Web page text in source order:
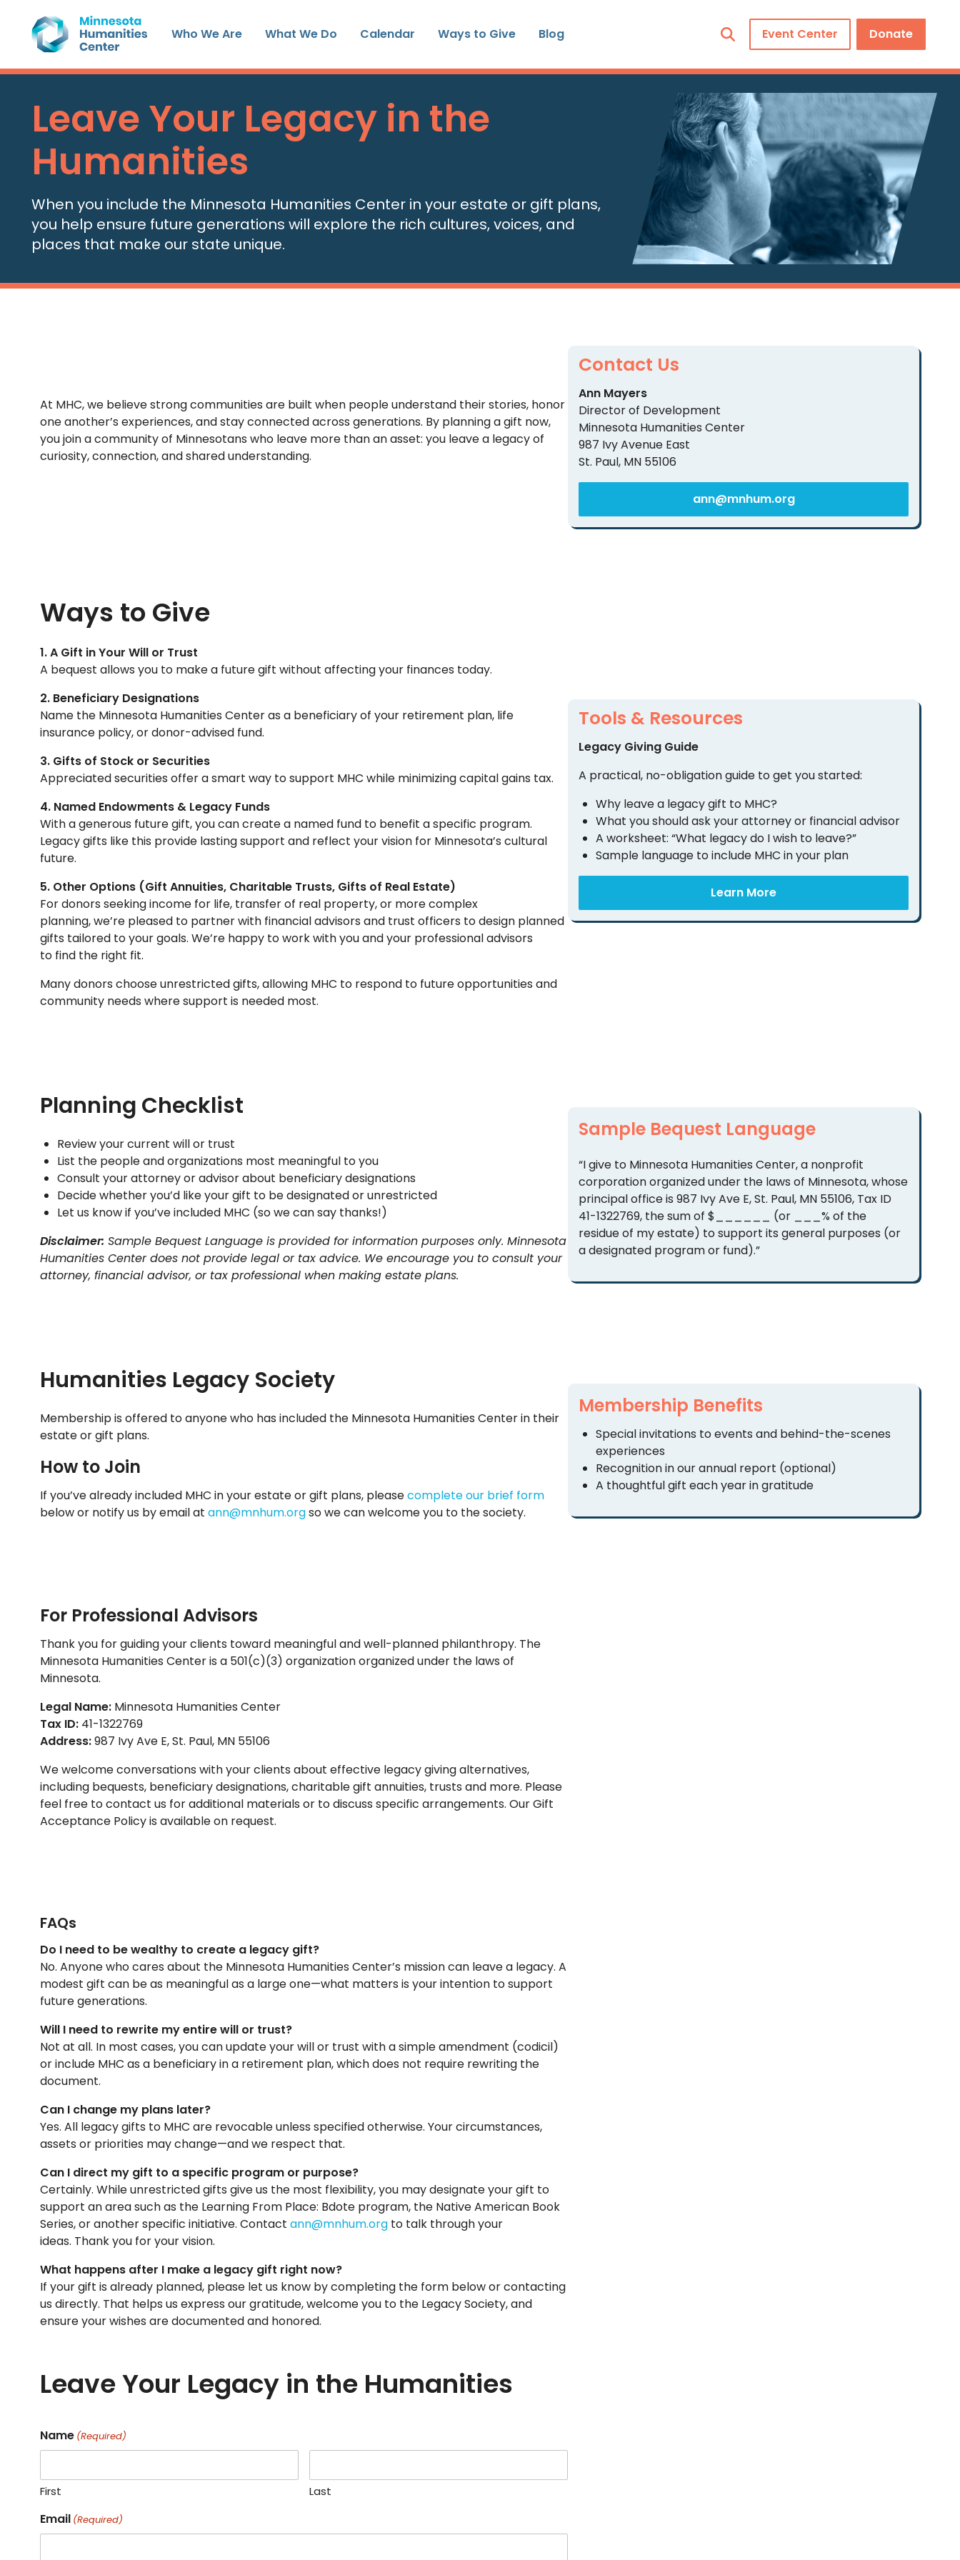
content
Who We Are What We Do Calendar Ways to Give Blog Event Center Donate
Leave Your Legacy in the
Humanities
When you include the Minnesota Humanities Center in your estate or gift plans,
you help ensure future generations will explore the rich cultures, voices, and
places that make our state unique.
At MHC, we believe strong communities are built when people understand their stories, honor
one another’s experiences, and stay connected across generations. By planning a gift now,
you join a community of Minnesotans who leave more than an asset: you leave a legacy of
curiosity, connection, and shared understanding.
Contact Us
Ann Mayers
Director of Development
Minnesota Humanities Center
987 Ivy Avenue East
St. Paul, MN 55106
ann@mnhum.org
Ways to Give
1. A Gift in Your Will or Trust
A bequest allows you to make a future gift without affecting your finances today.
2. Beneficiary Designations
Name the Minnesota Humanities Center as a beneficiary of your retirement plan, life
insurance policy, or donor-advised fund.
3. Gifts of Stock or Securities
Appreciated securities offer a smart way to support MHC while minimizing capital gains tax.
4. Named Endowments & Legacy Funds
With a generous future gift, you can create a named fund to benefit a specific program.
Legacy gifts like this provide lasting support and reflect your vision for Minnesota’s cultural
future.
5. Other Options (Gift Annuities, Charitable Trusts, Gifts of Real Estate)
For donors seeking income for life, transfer of real property, or more complex
planning, we’re pleased to partner with financial advisors and trust officers to design planned
gifts tailored to your goals. We’re happy to work with you and your professional advisors
to find the right fit.
Many donors choose unrestricted gifts, allowing MHC to respond to future opportunities and
community needs where support is needed most.
Tools & Resources
Legacy Giving Guide
A practical, no-obligation guide to get you started:
Why leave a legacy gift to MHC?
What you should ask your attorney or financial advisor
A worksheet: “What legacy do I wish to leave?”
Sample language to include MHC in your plan
Learn More
Planning Checklist
Review your current will or trust
List the people and organizations most meaningful to you
Consult your attorney or advisor about beneficiary designations
Decide whether you’d like your gift to be designated or unrestricted
Let us know if you’ve included MHC (so we can say thanks!)
Disclaimer: Sample Bequest Language is provided for information purposes only. Minnesota
Humanities Center does not provide legal or tax advice. We encourage you to consult your
attorney, financial advisor, or tax professional when making estate plans.
Sample Bequest Language
“I give to Minnesota Humanities Center, a nonprofit
corporation organized under the laws of Minnesota, whose
principal office is 987 Ivy Ave E, St. Paul, MN 55106, Tax ID
41-1322769, the sum of $______ (or ___% of the
residue of my estate) to support its general purposes (or
a designated program or fund).”
Humanities Legacy Society
Membership is offered to anyone who has included the Minnesota Humanities Center in their
estate or gift plans.
How to Join
If you’ve already included MHC in your estate or gift plans, pleasecomplete our brief form
below or notify us by email at ann@mnhum.orgso we can welcome you to the society.
Membership Benefits
Special invitations to events and behind-the-scenes
experiences
Recognition in our annual report (optional)
A thoughtful gift each year in gratitude
For Professional Advisors
Thank you for guiding your clients toward meaningful and well-planned philanthropy. The
Minnesota Humanities Center is a 501(c)(3) organization organized under the laws of
Minnesota.
Legal Name: Minnesota Humanities Center
Tax ID: 41-1322769
Address:987 Ivy Ave E, St. Paul, MN 55106
We welcome conversations with your clients about effective legacy giving alternatives,
including bequests, beneficiary designations, charitable gift annuities, trusts and more. Please
feel free to contact us for additional materials or to discuss specific arrangements. Our Gift
Acceptance Policy is available on request.
FAQs
Do I need to be wealthy to create a legacy gift?
No. Anyone who cares about the Minnesota Humanities Center’s mission can leave a legacy. A
modest gift can be as meaningful as a large one—what matters is your intention to support
future generations.
Will I need to rewrite my entire will or trust?
Not at all. In most cases, you can update your will or trust with a simple amendment (codicil)
or include MHC as a beneficiary in a retirement plan, which does not require rewriting the
document.
Can I change my plans later?
Yes. All legacy gifts to MHC are revocable unless specified otherwise. Your circumstances,
assets or priorities may change—and we respect that.
Can I direct my gift to a specific program or purpose?
Certainly. While unrestricted gifts give us the most flexibility, you may designate your gift to
support an area such as the Learning From Place: Bdote program, the Native American Book
Series, or another specific initiative. Contact ann@mnhum.org to talk through your
ideas. Thank you for your vision.
What happens after I make a legacy gift right now?
If your gift is already planned, please let us know by completing the form below or contacting
us directly. That helps us express our gratitude, welcome you to the Legacy Society, and
ensure your wishes are documented and honored.
Leave Your Legacy in the Humanities
Name (Required)
First Last
Email (Required)